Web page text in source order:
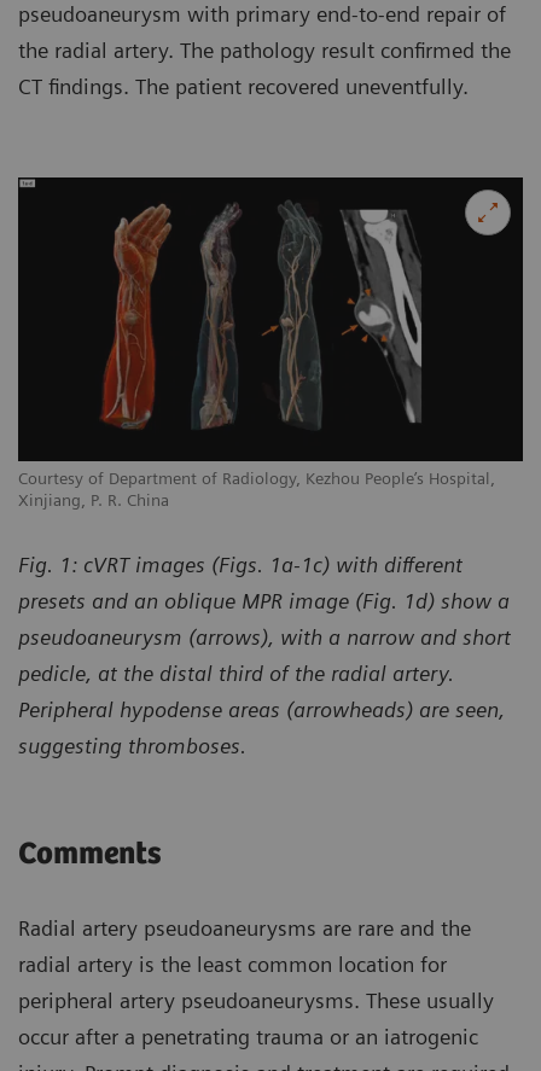
pseudoaneurysm with primary end-to-end repair of
the radial artery. The pathology result confirmed the
CT findings. The patient recovered uneventfully.
Courtesy of Department of Radiology, Kezhou People’s Hospital,
Xinjiang, P. R. China
Fig. 1: cVRT images (Figs. 1a-1c) with different
presets and an oblique MPR image (Fig. 1d) show a
pseudoaneurysm (arrows), with a narrow and short
pedicle, at the distal third of the radial artery.
Peripheral hypodense areas (arrowheads) are seen,
suggesting thromboses.
Comments
Radial artery pseudoaneurysms are rare and the
radial artery is the least common location for
peripheral artery pseudoaneurysms. These usually
occur after a penetrating trauma or an iatrogenic